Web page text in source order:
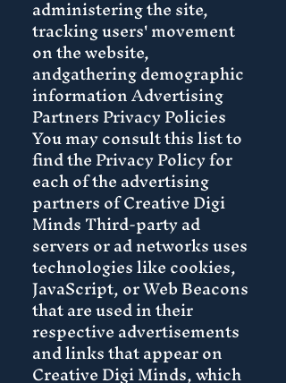
administering the site,
tracking users' movement
on the website,
andgathering demographic
information Advertising
Partners Privacy Policies
You may consult this list to
find the Privacy Policy for
each of the advertising
partners of Creative Digi
Minds Third-party ad
servers or ad networks uses
technologies like cookies,
JavaScript, or Web Beacons
that are used in their
respective advertisements
and links that appear on
Creative Digi Minds, which